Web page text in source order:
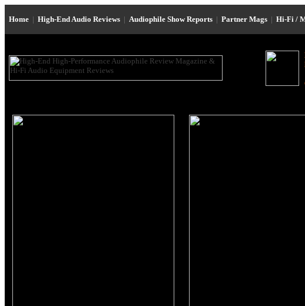
Home | High-End Audio Reviews | Audiophile Show Reports | Partner Mags | Hi-Fi /